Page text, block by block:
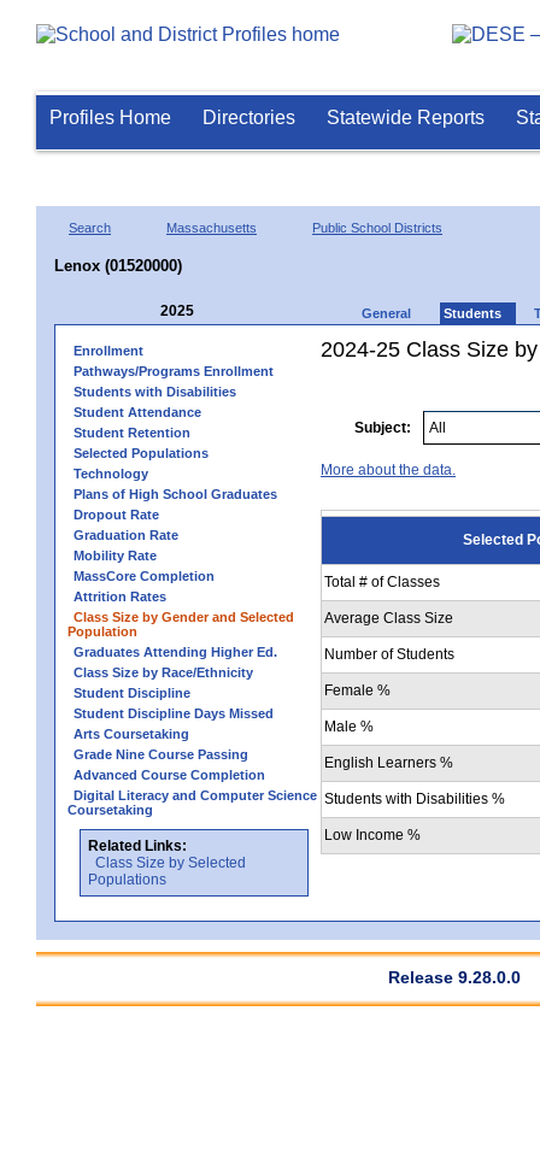
Profiles Home Directories Statewide Reports
Search Massachusetts Public School Districts
Lenox (01520000)
2025 General Students
Enrollment
Pathways/Programs Enrollment
Students with Disabilities
Student Attendance
Student Retention
Selected Populations
Technology
Plans of High School Graduates
Dropout Rate
Graduation Rate
Mobility Rate
MassCore Completion
Attrition Rates
Class Size by Gender and Selected
Population
Graduates Attending Higher Ed.
Class Size by Race/Ethnicity
Student Discipline
Student Discipline Days Missed
Arts Coursetaking
Grade Nine Course Passing
Advanced Course Completion
Digital Literacy and Computer Science
Coursetaking
Related Links:
Class Size by Selected
Populations
2024-25 Class Size
Subject:
More about the data.
Selected
Total # of Classes
Average Class Size
Number of Students
Female %
Male %
English Learners %
Students with Disabilities %
Low Income %
Release 9.28.0.0